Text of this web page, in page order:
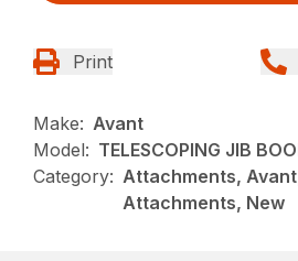
Print
Make: Avant
Model: TELESCOPING JIB
Category: Attachments,
Attachments, New